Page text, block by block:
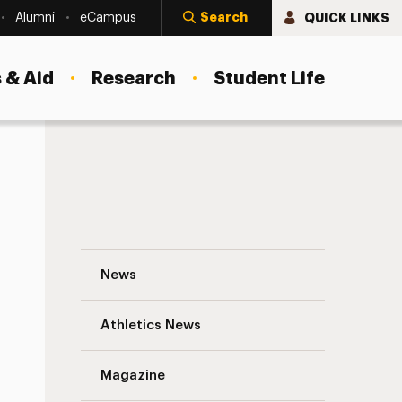
Alumni eCampus Search QUICK LINKS
Aid Research Student Life
News
Athletics News
Magazine